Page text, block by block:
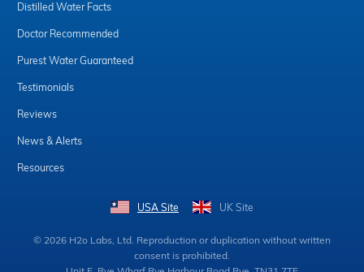
Distilled Water Facts
Doctor Recommended
Purest Water Guaranteed
Testimonials
Reviews
News & Alerts
Resources
USA Site UK Site
© 2026 H2o Labs, Ltd. Reproduction or duplication without written
consent is prohibited.